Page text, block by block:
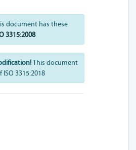
document has these
3315:2008
This document
3315:2018